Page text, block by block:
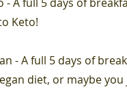
Keto!
- A full 5 days of
diet, or maybe